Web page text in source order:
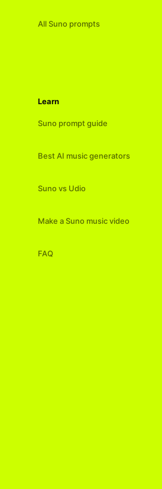
All Suno prompts
Learn
Suno prompt guide
Best AI music generators
Suno vs Udio
Make a Suno music video
FAQ